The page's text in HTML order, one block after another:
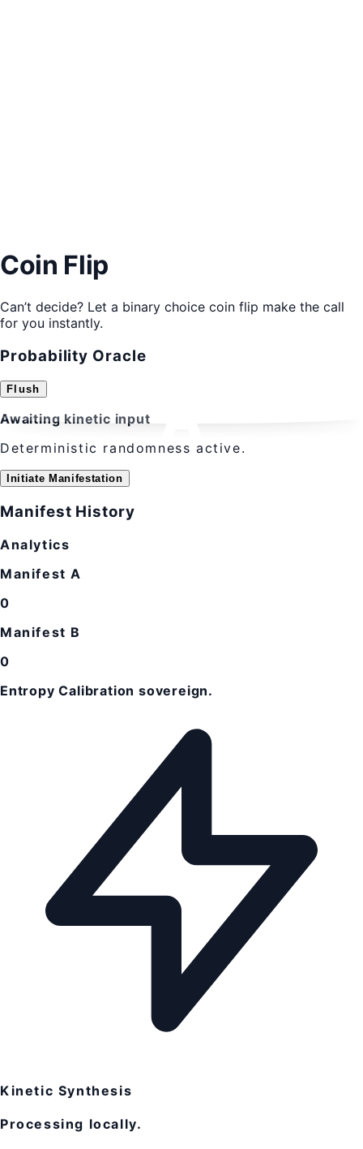
Coin Flip
Can’t decide? Let a binary choice coin flip make the call
for you instantly.
Probability Oracle
Flush
Awaiting kinetic input
Deterministic randomness active.
Initiate Manifestation
Manifest History
Analytics
Manifest A
0
Manifest B
0
Entropy Calibration sovereign.
Kinetic Synthesis
Processing locally.